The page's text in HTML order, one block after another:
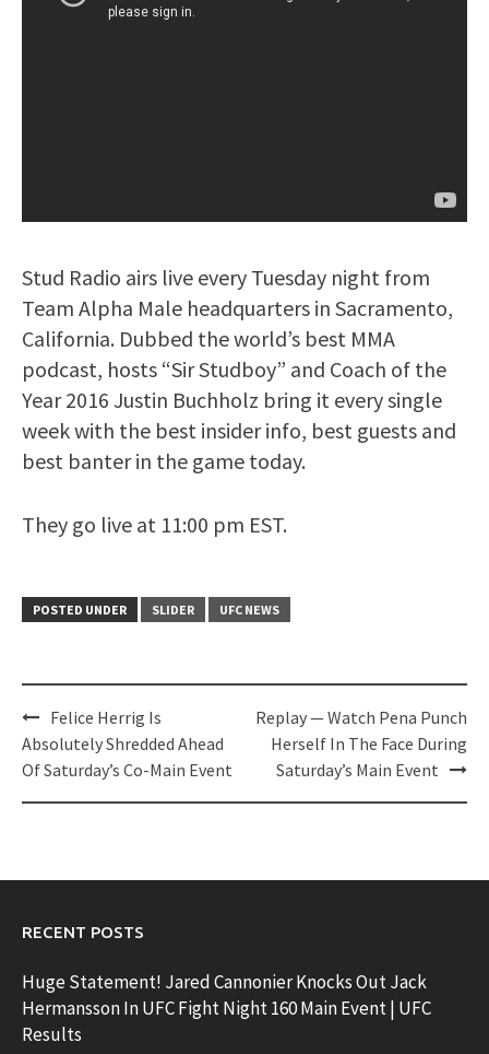
Stud Radio airs live every Tuesday night from
Team Alpha Male headquarters in Sacramento,
California. Dubbed the world’s best MMA
podcast, hosts “Sir Studboy” and Coach of the
Year 2016 Justin Buchholz bring it every single
week with the best insider info, best guests and
best banter in the game today.
They go live at 11:00 pm EST.
POSTED UNDER SLIDER UFC NEWS
Post
navigation
Felice Herrig Is
Absolutely Shredded Ahead
Of Saturday’s Co-Main Event
Replay — Watch Pena Punch
Herself In The Face During
Saturday’s Main Event
RECENT POSTS
Huge Statement! Jared Cannonier Knocks Out Jack
Hermansson In UFC Fight Night 160 Main Event | UFC
Results